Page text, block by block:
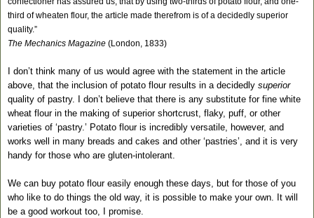
third of wheaten flour, the article made therefrom is of a decidedly superior
quality.”
The Mechanics Magazine (London, 1833)
I don’t think many of us would agree with the statement in the article
above, that the inclusion of potato flour results in a decidedly superior
quality of pastry. I don’t believe that there is any substitute for fine white
wheat flour in the making of superior shortcrust, flaky, puff, or other
varieties of ‘pastry.’ Potato flour is incredibly versatile, however, and
works well in many breads and cakes and other ‘pastries’, and it is very
handy for those who are gluten-intolerant.
We can buy potato flour easily enough these days, but for those of you
who like to do things the old way, it is possible to make your own. It will
be a good workout too, I promise.